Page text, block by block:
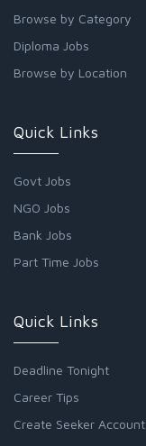
Browse by Category
Diploma Jobs
Browse by Location
Quick Links
Govt Jobs
NGO Jobs
Bank Jobs
Part Time Jobs
Quick Links
Deadline Tonight
Career Tips
Create Seeker Account